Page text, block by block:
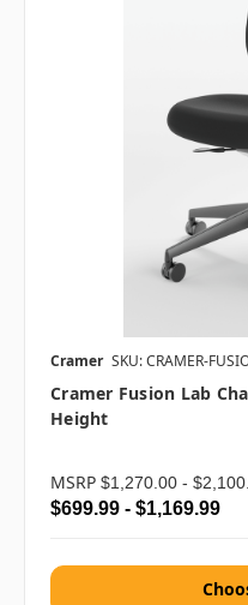
Cramer SKU: CRAMER-
Cramer Fusion Lab
Height
MSRP $1,270.00 -
$699.99 - $1,169.99